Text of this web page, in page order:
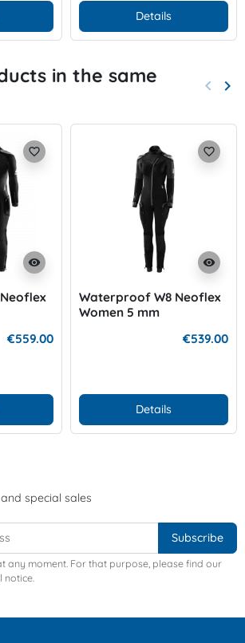
Details
in the same
keyboard_arrow_left keyboard_arrow_right
visibility
favorite_border
€559.00
visibility
favorite_border
Waterproof W8 Neoflex
Women 5 mm
€539.00
Details
special sales
any moment. For that purpose, please find our
notice.